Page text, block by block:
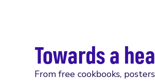
Towards a
From free cookbooks,